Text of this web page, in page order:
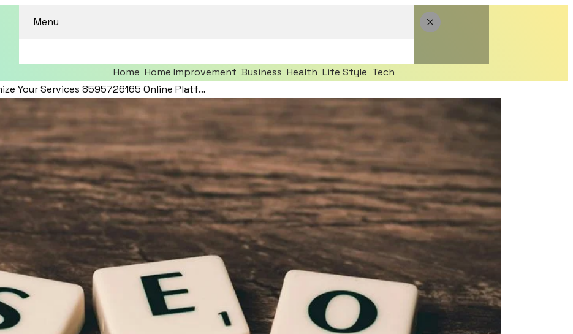
Menu
Home Home Improvement Business Health Life Style Tech
Optimize Your Services 8595726165 Online Platform